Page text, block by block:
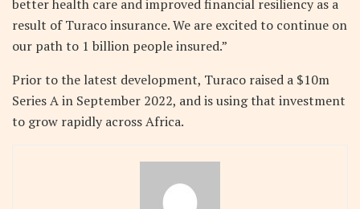
better health care and improved financial resiliency as a
result of Turaco insurance. We are excited to continue on
our path to 1 billion people insured.”
Prior to the latest development, Turaco raised a $10m
Series A in September 2022, and is using that investment
to grow rapidly across Africa.